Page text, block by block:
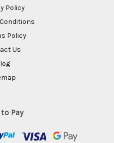
Policy
Policy
Us
to Pay